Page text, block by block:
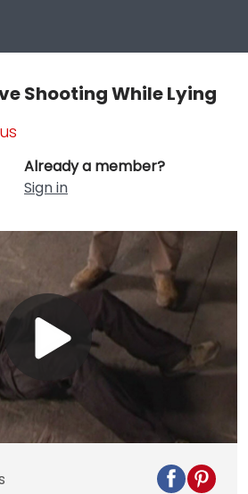
Shooting While Lying
Already a member?
Sign in
Play
Video